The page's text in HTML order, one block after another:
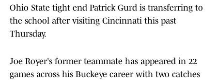
Ohio State tight end Patrick Gurd is transferring to
the school after visiting Cincinnati this past
Thursday.
Joe Royer's former teammate has appeared in 22
games across his Buckeye career with two catches